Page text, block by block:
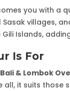
you with a
villages,
Islands,
Is For
& Lombok
all, it suits those